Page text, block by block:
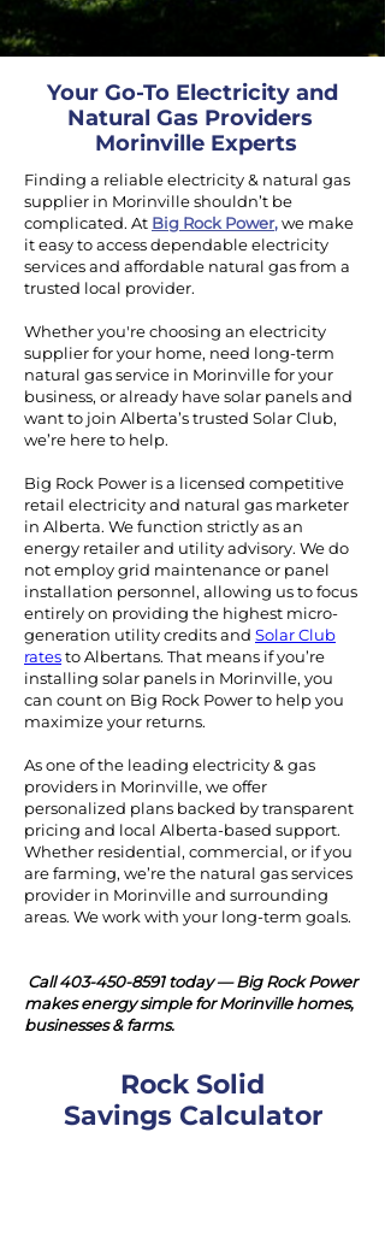
Your Go-To Electricity and
Natural Gas Providers
Morinville Experts
Finding a reliable electricity & natural gas
supplier in Morinville shouldn’t be
complicated. At Big Rock Power,we make
it easy to access dependable electricity
services and affordable natural gas from a
trusted local provider.
Whether you're choosing an electricity
supplier for your home, need long-term
natural gas service in Morinville for your
business, or already have solar panels and
want to join Alberta’s trusted Solar Club,
we’re here to help.
Big Rock Power is a licensed competitive
retail electricity and natural gas marketer
in Alberta. We function strictly as an
energy retailer and utility advisory. We do
not employ grid maintenance or panel
installation personnel, allowing us to focus
entirely on providing the highest micro-
generation utility credits and Solar Club
ratesto Albertans. That means if you’re
installing solar panels in Morinville, you
can count on Big Rock Power to help you
maximize your returns.
As one of the leading electricity & gas
providers in Morinville, we offer
personalized plans backed by transparent
pricing and local Alberta-based support.
Whether residential, commercial, or if you
are farming, we’re the natural gas services
provider in Morinville and surrounding
areas. We work with your long-term goals.
Call403-450-8591today — Big Rock Power
makes energy simple for Morinville homes,
businesses & farms.
Rock Solid
Savings Calculator